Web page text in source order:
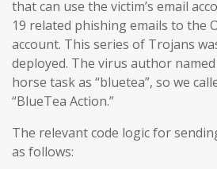
that can use the victim’s email
19 related phishing emails to the
account. This series of Trojans
deployed. The virus author
horse task as “bluetea”, so we
“BlueTea Action.”
The relevant code logic for
as follows: